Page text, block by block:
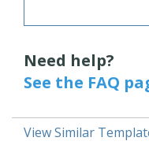
Need help?
See the FAQ
View Similar